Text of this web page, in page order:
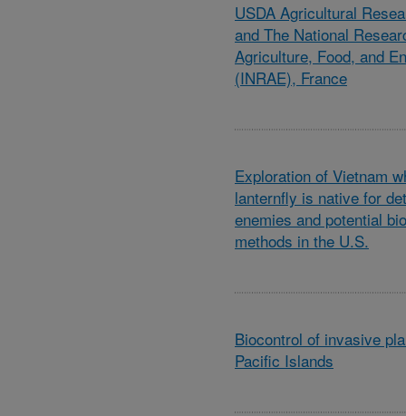
USDA Agricultural
and The National
Agriculture, Food, and
(INRAE), France
Exploration of Vietnam
lanternfly is native for
enemies and potential
methods in the U.S.
Biocontrol of invasive
Pacific Islands